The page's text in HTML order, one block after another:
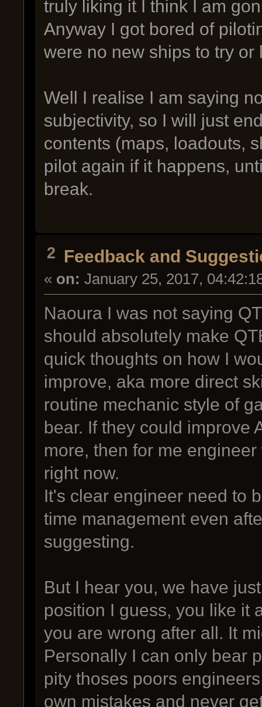
truly liking it I think I am
Anyway I got bored of
were no new ships to try
Well I realise I am saying
subjectivity, so I will just
contents (maps, loadouts,
pilot again if it happens,
break.
2 Feedback and
« on: January 25, 2017,
Naoura I was not saying
should absolutely make
quick thoughts on how I
improve, aka more direct
routine mechanic style of
bear. If they could improve
more, then for me
right now.
It's clear engineer need to
time management even
suggesting.
But I hear you, we have
position I guess, you like it
you are wrong after all. It
Personally I can only bear
pity thoses poors
own mistakes and never